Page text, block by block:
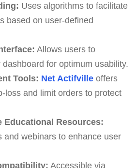
Uses algorithms to facilitate
based on user-defined
Allows users to
for optimum usability.
Tools: Net Actifvilleoffers
loss and limit orders to protect
Educational Resources:
and webinars to enhance user
Accessible via